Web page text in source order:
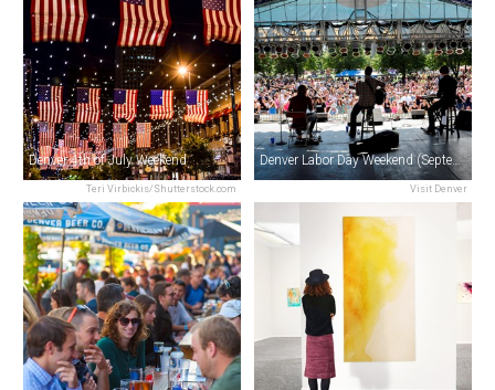
Teri Virbickis/Shutterstock.com
Denver 4th of July Weekend
Visit Denver
Denver Labor Day Weekend (September)